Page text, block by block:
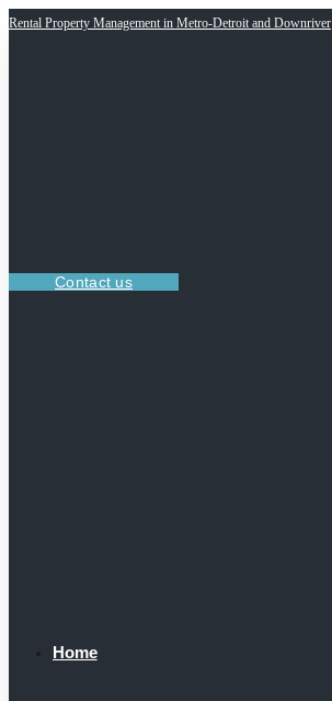
Rental Property Management in Metro-Detroit and Downriver
Contact us
Home